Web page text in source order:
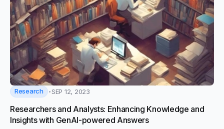
Research SEP 12, 2023
Researchers and Analysts: Enhancing Knowledge and
Insights with GenAI-powered Answers